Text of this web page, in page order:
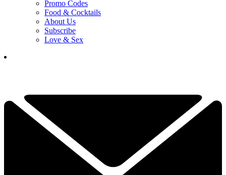
Promo Codes
Food & Cocktails
About Us
Subscribe
Love & Sex